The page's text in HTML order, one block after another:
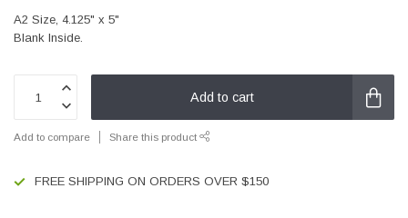
A2 Size, 4.125" x 5"
Blank Inside.
Add to cart
Add to compare Share this product
FREE SHIPPING ON ORDERS OVER $150